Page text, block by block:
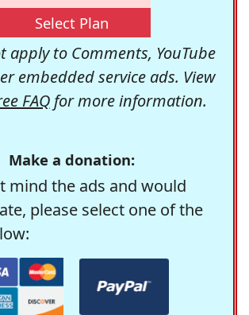
Select Plan
apply to Comments, YouTube
embedded service ads. View
FAQfor more information.
Make a donation:
mind the ads and would
please select one of the